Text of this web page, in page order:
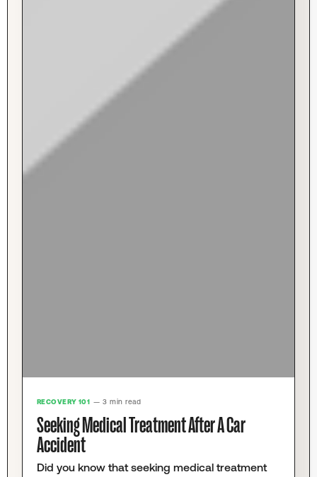
RECOVERY 101 — 3 min read
Seeking Medical Treatment After A Car
Accident
Did you know that seeking medical treatment